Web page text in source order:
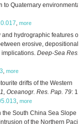
Quaternary environmental
more
hydrographic features of
erosive, depositional
Deep-Sea Res.,
more
drifts of the Western
Oceanogr. Res. Pap. 79:
more
South China Sea Slope off
of the Northern Pacific